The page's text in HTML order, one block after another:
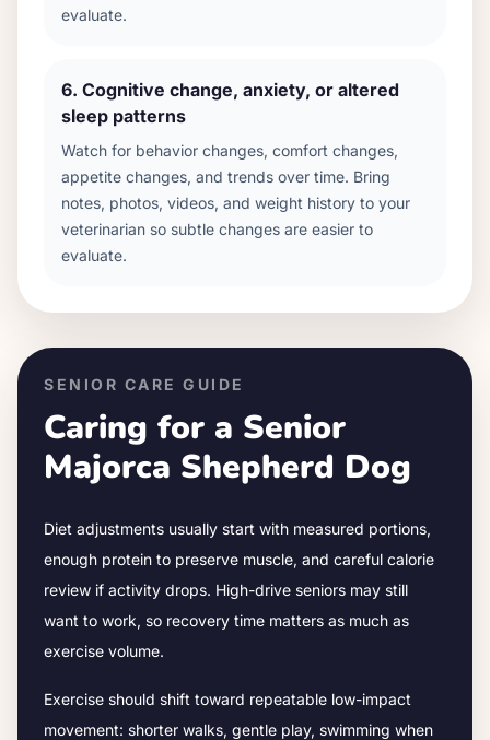
evaluate.
6. Cognitive change, anxiety, or altered
sleep patterns
Watch for behavior changes, comfort changes,
appetite changes, and trends over time. Bring
notes, photos, videos, and weight history to your
veterinarian so subtle changes are easier to
evaluate.
SENIOR CARE GUIDE
Caring for a Senior
Majorca Shepherd Dog
Diet adjustments usually start with measured portions,
enough protein to preserve muscle, and careful calorie
review if activity drops. High-drive seniors may still
want to work, so recovery time matters as much as
exercise volume.
Exercise should shift toward repeatable low-impact
movement: shorter walks, gentle play, swimming when